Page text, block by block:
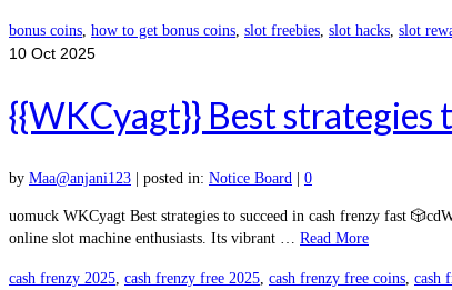
bonus coins how to get bonus coins slot freebies slot hacks slot
10 Oct 2025
{{WKCyagt}} Best strategies
by Maa@anjani123 posted in: Notice Board 0
uomuck WKCyagt Best strategies to succeed in cash frenzy fast
online slot machine enthusiasts. Its vibrant … Read More
cash frenzy 2025, cash frenzy free 2025, cash frenzy free coins, cash